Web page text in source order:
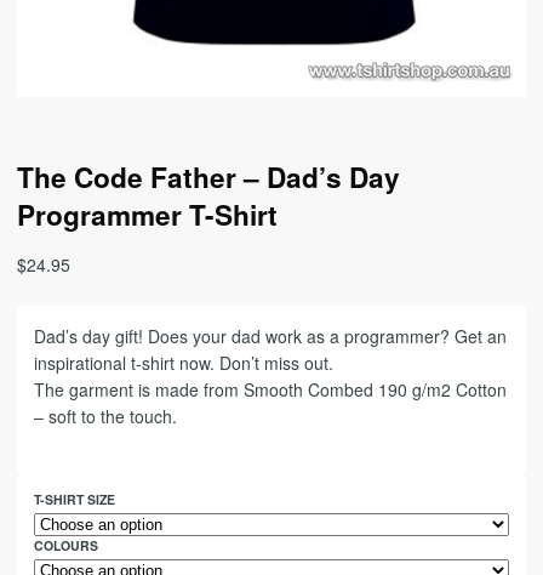
The Code Father – Dad’s Day
Programmer T-Shirt
$24.95
Dad’s day gift! Does your dad work as a programmer? Get an
inspirational t-shirt now. Don’t miss out.
The garment is made from Smooth Combed 190 g/m2 Cotton
– soft to the touch.
T-SHIRT SIZE
COLOURS